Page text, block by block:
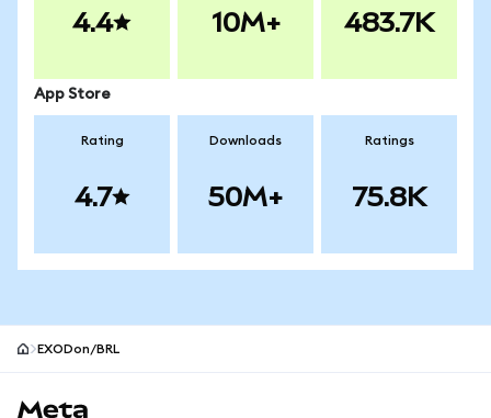
4.4 10M+ 483.7K
App Store
Rating
4.7
Downloads
50M+
Ratings
75.8K
EXODon/BRL